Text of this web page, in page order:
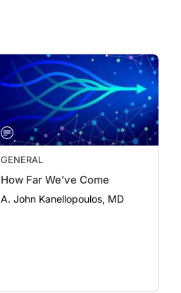
GENERAL
How Far We’ve Come
A. John Kanellopoulos, MD